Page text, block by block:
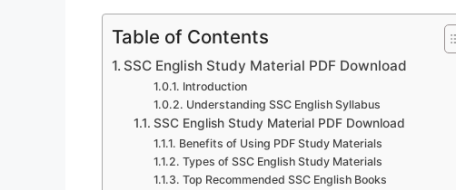
Table of Contents
SSC English Study Material PDF Download
Introduction
Understanding SSC English Syllabus
SSC English Study Material PDF Download
Benefits of Using PDF Study Materials
Types of SSC English Study Materials
Top Recommended SSC English Books